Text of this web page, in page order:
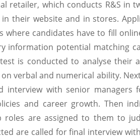
retailer, which conducts R&S in
their website and in stores.
where candidates have to fill
information potential matching
is conducted to analyse their
verbal and numerical ability.
interview with senior managers
and career growth. Then
roles are assigned to them to
are called for final interview